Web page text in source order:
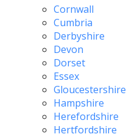
Cornwall
Cumbria
Derbyshire
Devon
Dorset
Essex
Gloucestershire
Hampshire
Herefordshire
Hertfordshire